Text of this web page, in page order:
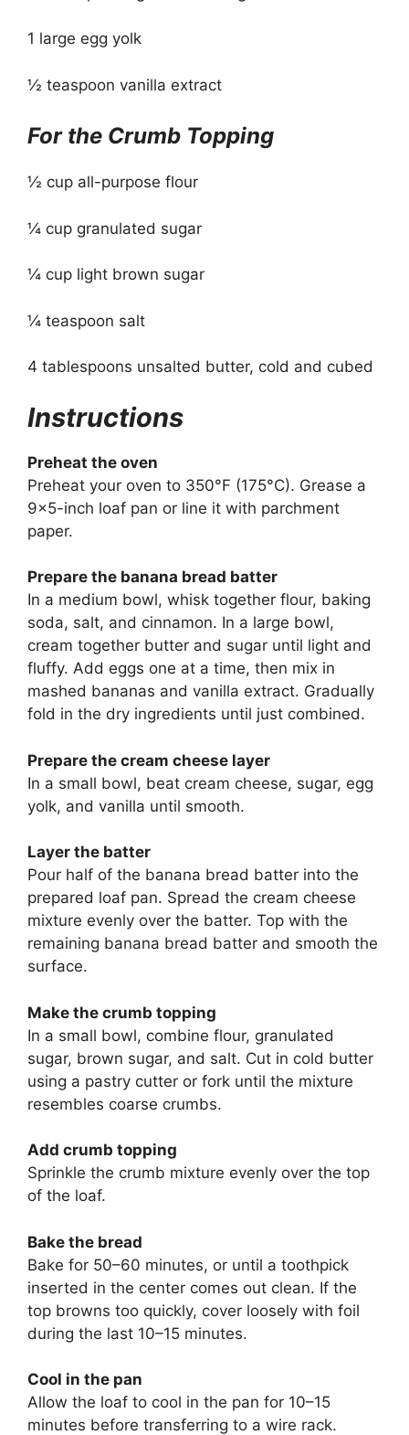
1 large egg yolk
½ teaspoon vanilla extract
For the Crumb Topping
½ cup all-purpose flour
¼ cup granulated sugar
¼ cup light brown sugar
¼ teaspoon salt
4 tablespoons unsalted butter, cold and cubed
Instructions
Preheat the oven
Preheat your oven to 350°F (175°C). Grease a
9×5-inch loaf pan or line it with parchment
paper.
Prepare the banana bread batter
In a medium bowl, whisk together flour, baking
soda, salt, and cinnamon. In a large bowl,
cream together butter and sugar until light and
fluffy. Add eggs one at a time, then mix in
mashed bananas and vanilla extract. Gradually
fold in the dry ingredients until just combined.
Prepare the cream cheese layer
In a small bowl, beat cream cheese, sugar, egg
yolk, and vanilla until smooth.
Layer the batter
Pour half of the banana bread batter into the
prepared loaf pan. Spread the cream cheese
mixture evenly over the batter. Top with the
remaining banana bread batter and smooth the
surface.
Make the crumb topping
In a small bowl, combine flour, granulated
sugar, brown sugar, and salt. Cut in cold butter
using a pastry cutter or fork until the mixture
resembles coarse crumbs.
Add crumb topping
Sprinkle the crumb mixture evenly over the top
of the loaf.
Bake the bread
Bake for 50–60 minutes, or until a toothpick
inserted in the center comes out clean. If the
top browns too quickly, cover loosely with foil
during the last 10–15 minutes.
Cool in the pan
Allow the loaf to cool in the pan for 10–15
minutes before transferring to a wire rack.